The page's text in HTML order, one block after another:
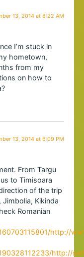
13, 2014 at 8:22 AM
I’m stuck in
hometown,
from my
on how to
13, 2014 at 6:09 PM
From Targu
to Timisoara
of the trip
Kikinda
Romanian
http://
http://